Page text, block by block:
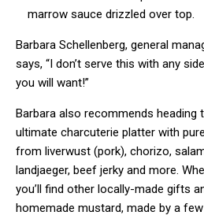
marrow sauce drizzled over top.
Barbara Schellenberg, general
says, “I don’t serve this with any
you will want!”
Barbara also recommends heading
ultimate charcuterie platter with
from liverwust (pork), chorizo,
landjaeger, beef jerky and more.
you’ll find other locally-made gifts
homemade mustard, made by a